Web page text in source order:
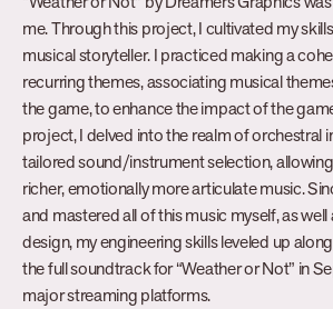
me. Through this project, I cultivated my
musical storyteller. I practiced making a
recurring themes, associating musical
the game, to enhance the impact of the
project, I delved into the realm of orchestral
tailored sound/instrument selection,
richer, emotionally more articulate music.
and mastered all of this music myself, as well
design, my engineering skills leveled up
the full soundtrack for “Weather or Not” in
major streaming platforms.